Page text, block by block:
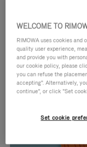
IS
IS
WELCOME TO
RIMOWA uses cookies
quality user experience,
and provide you with
our cookie policy, please
you can refuse the
accepting". Alternatively,
continue", or click "Set
Set cookie